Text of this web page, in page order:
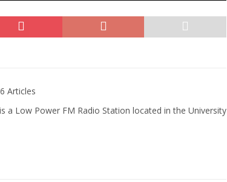
Articles
a Low Power FM Radio Station located in the University